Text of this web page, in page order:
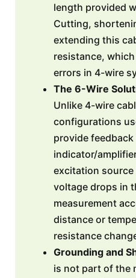
length provided
Cutting,
extending this
resistance,
errors in 4-wire
The 6-Wire
Unlike 4-wire
configurations
provide
indicator/
excitation
voltage drops in
measurement
distance or
resistance
Grounding and
is not part of the